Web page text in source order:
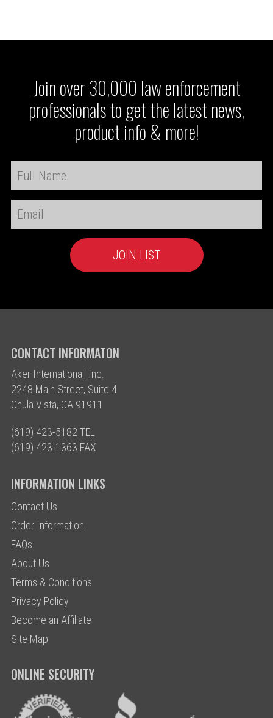
Join over 30,000 law enforcement
professionals to get the latest news,
product info & more!
CONTACT INFORMATON
Aker International, Inc.
2248 Main Street, Suite 4
Chula Vista, CA 91911
(619) 423-5182 TEL
(619) 423-1363 FAX
INFORMATION LINKS
Contact Us
Order Information
FAQs
About Us
Terms & Conditions
Privacy Policy
Become an Affiliate
Site Map
ONLINE SECURITY